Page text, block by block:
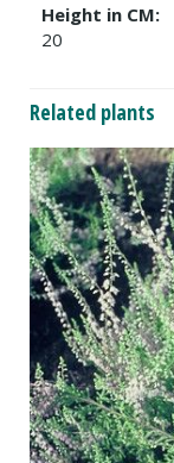
Height in CM:
20
Related plants